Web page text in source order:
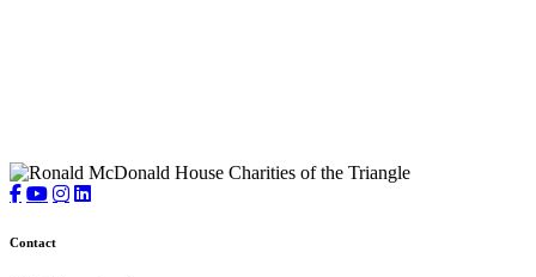
Contact